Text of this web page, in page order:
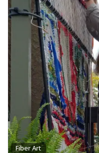
Fiber Art